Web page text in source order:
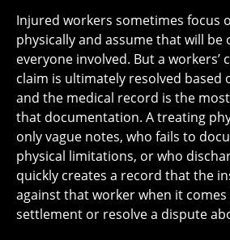
Injured workers sometimes focus
physically and assume that will be
everyone involved. But a workers’
claim is ultimately resolved based
and the medical record is the
that documentation. A treating
only vague notes, who fails to
physical limitations, or who
quickly creates a record that the
against that worker when it
settlement or resolve a dispute